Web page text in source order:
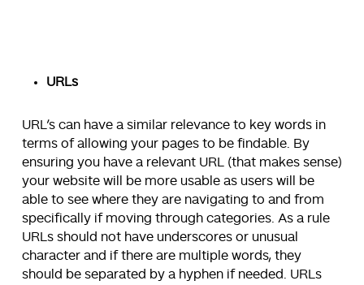
URLs
URL’s can have a similar relevance to key words in
terms of allowing your pages to be findable. By
ensuring you have a relevant URL (that makes sense)
your website will be more usable as users will be
able to see where they are navigating to and from
specifically if moving through categories. As a rule
URLs should not have underscores or unusual
character and if there are multiple words, they
should be separated by a hyphen if needed. URLs